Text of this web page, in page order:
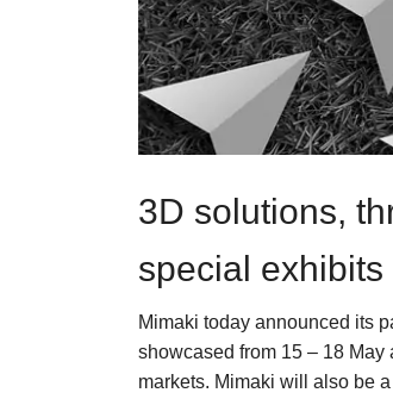
3D solutions,
special exhibits
Mimaki today announced its
showcased from 15 – 18
markets. Mimaki will also be